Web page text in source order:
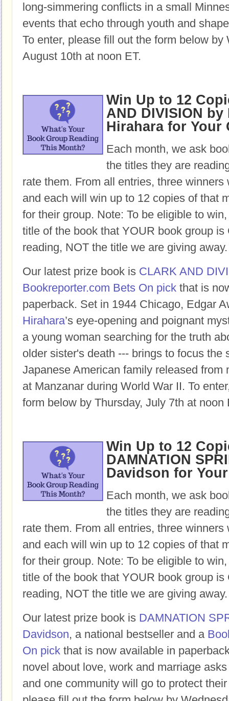
long-simmering conflicts in a small
events that echo through youth and
To enter, please fill out the form below by
August 10th at noon ET.
Win Up to 12
AND DIVISION by
Hirahara for Your
Each month, we ask
the titles they are
rate them. From all entries, three winners
and each will win up to 12 copies of that
for their group. Note: To be eligible to
title of the book that YOUR book group is
reading, NOT the title we are giving away.
Our latest prize book is CLARK AND
Bookreporter.com Bets On pick that is
paperback. Set in 1944 Chicago, Edgar
Hirahara’s eye-opening and poignant
a young woman searching for the truth
older sister's death --- brings to focus the
Japanese American family released from
at Manzanar during World War II. To
form below by Thursday, July 7th at noon
Win Up to 12
DAMNATION
Davidson for
Each month, we ask
the titles they are
rate them. From all entries, three winners
and each will win up to 12 copies of that
for their group. Note: To be eligible to
title of the book that YOUR book group is
reading, NOT the title we are giving away.
Our latest prize book is DAMNATION
Davidson, a national bestseller and a
On pick that is now available in
novel about love, work and marriage
and one community will go to protect